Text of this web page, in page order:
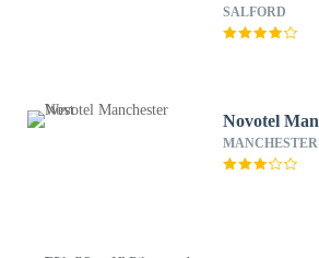
SALFORD
Novotel
MANCHESTER